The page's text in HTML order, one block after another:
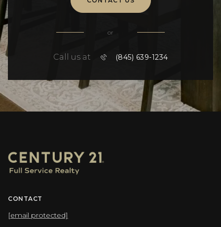
or
Call us at (845) 639-1234
CONTACT
[email protected]